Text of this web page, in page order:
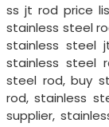
ss jt rod price
stainless steel
stainless steel
stainless steel
steel rod, buy
rod, stainless
supplier,